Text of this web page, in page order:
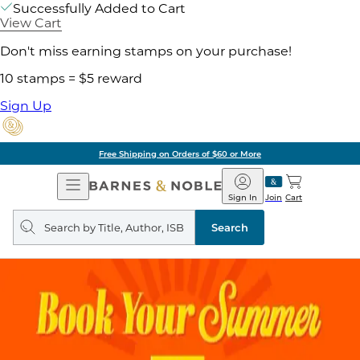
Successfully Added to Cart
View Cart
Don't miss earning stamps on your purchase!
10 stamps = $5 reward
Sign Up
Free Shipping on Orders of $60 or More
Open
Navigation
Barnes
&
Noble
Join
Sign In Cart
Search
query
Search